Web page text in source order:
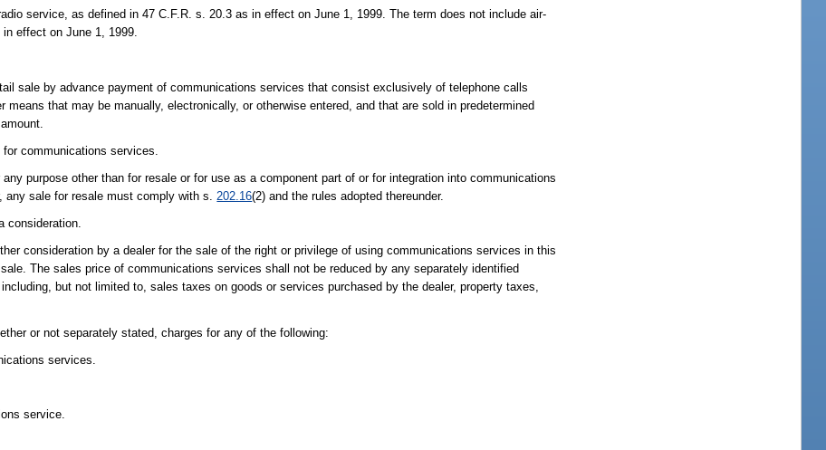
service, as defined in 47 C.F.R. s. 20.3 as in effect on June 1, 1999. The term does not include air-
effect on June 1, 1999.
sale by advance payment of communications services that consist exclusively of telephone calls
that may be manually, electronically, or otherwise entered, and that are sold in predetermined
communications services.
purpose other than for resale or for use as a component part of or for integration into communications
sale for resale must comply with s. 202.16(2) and the rules adopted thereunder.
consideration.
consideration by a dealer for the sale of the right or privilege of using communications services in this
The sales price of communications services shall not be reduced by any separately identified
but not limited to, sales taxes on goods or services purchased by the dealer, property taxes,
or not separately stated, charges for any of the following:
services.
service.